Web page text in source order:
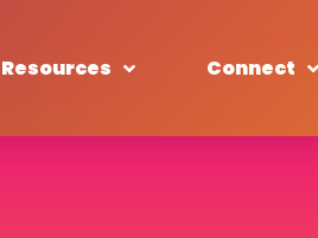
Resources Connect